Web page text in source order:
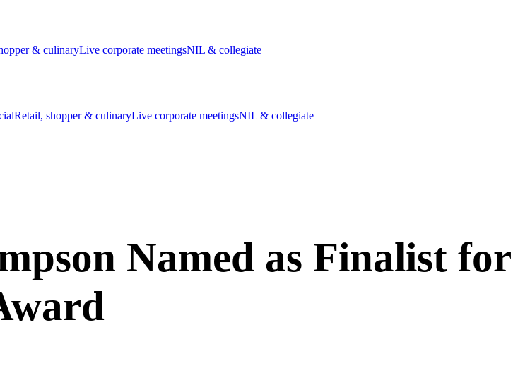
& culinaryLive corporate meetingsNIL & collegiate
Retail, shopper & culinaryLive corporate meetingsNIL & collegiate
Named as Finalist for